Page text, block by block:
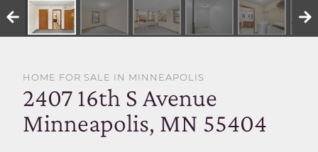
HOME FOR SALE IN MINNEAPOLIS
2407 16th S Avenue
Minneapolis, MN 55404